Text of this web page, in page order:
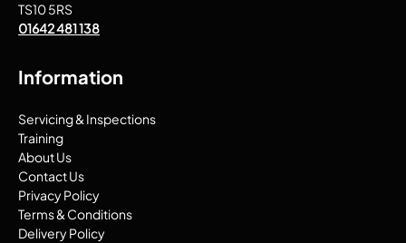
TS10 5RS
01642 481 138
Information
Servicing & Inspections
Training
About Us
Contact Us
Privacy Policy
Terms & Conditions
Delivery Policy